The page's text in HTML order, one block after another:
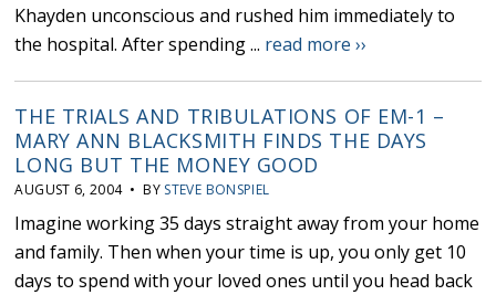
Khayden unconscious and rushed him immediately to
the hospital. After spending ... read more ››
THE TRIALS AND TRIBULATIONS OF EM-1 –
MARY ANN BLACKSMITH FINDS THE DAYS
LONG BUT THE MONEY GOOD
AUGUST 6, 2004 • BY STEVE BONSPIEL
Imagine working 35 days straight away from your home
and family. Then when your time is up, you only get 10
days to spend with your loved ones until you head back